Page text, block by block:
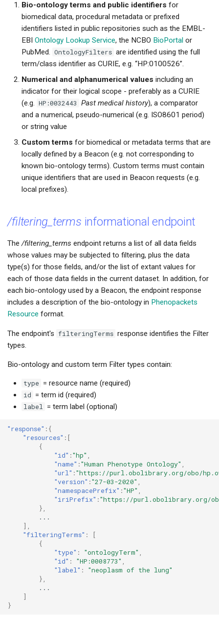
Bio-ontology terms and public identifiers for
biomedical data, procedural metadata or prefixed
identifiers listed in public repositories such as the EMBL-
EBIOntology Lookup Service, the NCBO BioPortal or
PubMed. OntologyFilters are identified using the full
term/class identifier as CURIE, e.g. “HP:0100526”.
Numerical and alphanumerical values including an
indicator for their logical scope - preferably as a CURIE
(e.g. HP:0032443 Past medical history), a comparator
and a numerical, pseudo-numerical (e.g. ISO8601 period)
or string value
Custom terms for biomedical or metadata terms that are
locally defined by a Beacon (e.g. not corresponding to
known bio-ontology terms). Custom terms must contain
unique identifiers that are used in Beacon requests (e.g.
local prefixes).
/filtering_terms informational endpoint
The/filtering_terms endpoint returns a list of all data fields
whose values may be subjected to filtering, plus the data
type(s) for those fields, and/or the list of extant values for
each of those data fields in the current dataset. In addition, for
each bio-ontology used by a Beacon, the endpoint response
includes a description of the bio-ontology in Phenopackets
Resource format.
The endpoint's filteringTerms response identifies the Filter
types.
Bio-ontology and custom term Filter types contain:
type = resource name (required)
id = term id (required)
label = term label (optional)
"response" :{
"resources" :[
{
"id" :"hp" ,
"name" :"Human Phenotype Ontology" ,
"url" :"https://purl.obolibrary.org/obo/
"version" :"27-03-2020" ,
"namespacePrefix" :"HP" ,
"iriPrefix" :"https://purl.obolibrary.org/
},
...
],
"filteringTerms" :
[
{
"type" : "ontologyTerm" ,
"id" : "HP:0008773" ,
"label" :
"neoplasm of the lung"
},
...
]
}